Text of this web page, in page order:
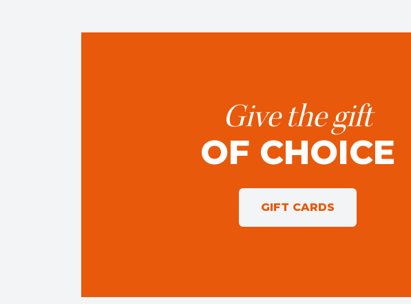
Give the gift
OF CHOICE
GIFT CARDS